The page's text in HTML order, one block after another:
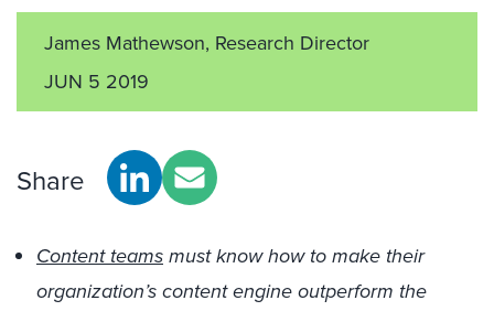
James Mathewson, Research Director
JUN 5 2019
Share
Content teamsmust know how to make their
organization’s content engine outperform the